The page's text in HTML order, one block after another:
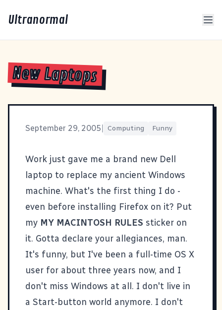
Ultranormal
New Laptops
September 29, 2005 Computing Funny
Work just gave me a brand new Dell
laptop to replace my ancient Windows
machine. What's the first thing I do -
even before installing Firefox on it? Put
my MY MACINTOSH RULES sticker on
it. Gotta declare your allegiances, man.
It's funny, but I've been a full-time OS X
user for about three years now, and I
don't miss Windows at all. I don't live in
a Start-button world anymore. I don't